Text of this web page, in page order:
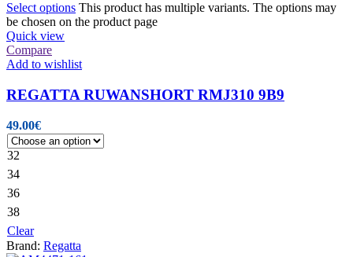
Select options This product has multiple variants. The options may
be chosen on the product page
Quick view
Compare
Add to wishlist
REGATTA RUWANSHORT RMJ310 9B9
49.00€
32
34
36
38
Clear
Brand: Regatta